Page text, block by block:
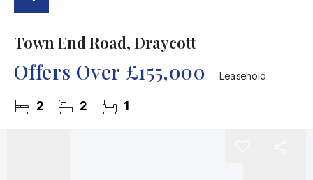
Town End Road, Draycott
Offers Over £155,000 Leasehold
2 2 1